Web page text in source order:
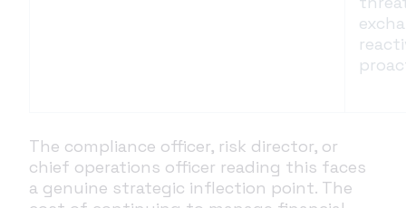
The compliance officer, risk director, or
chief operations officer reading this faces
a genuine strategic inflection point. The